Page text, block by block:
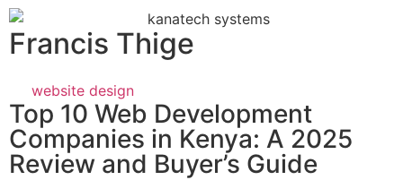
Francis Thige
website design
Top 10 Web Development
Companies in Kenya: A 2025
Review and Buyer’s Guide